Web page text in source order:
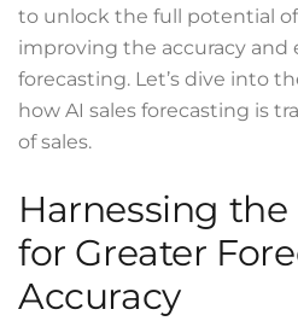
to unlock the full potential
improving the accuracy and
forecasting. Let’s dive into
how AI sales forecasting is
of sales.
Harnessing the
for Greater
Accuracy